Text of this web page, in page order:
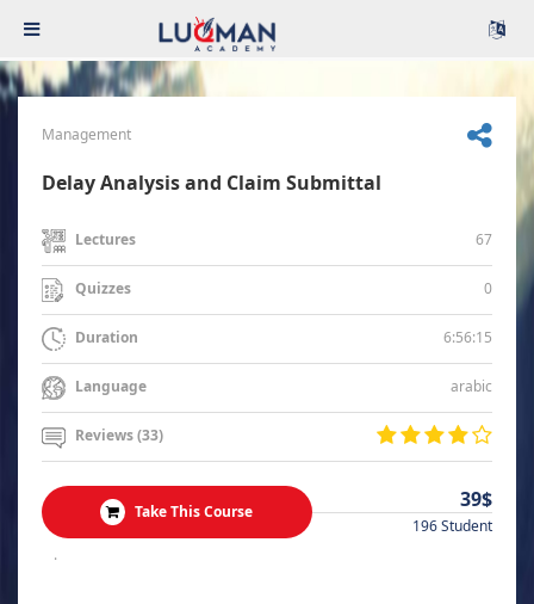
Management
Delay Analysis and Claim Submittal
Lectures 67
Quizzes 0
Duration 6:56:15
Language arabic
Reviews (33)
Take This Course 39$
196 Student
.